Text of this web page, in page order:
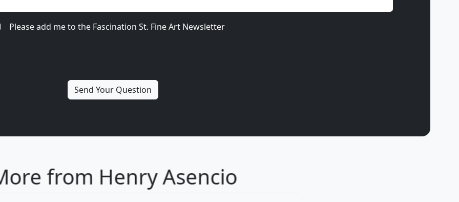
Please add me to the Fascination St. Fine Art Newsletter
from Henry Asencio